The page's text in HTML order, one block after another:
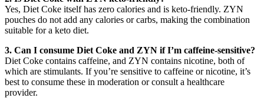
Yes, Diet Coke itself has zero calories and is keto-friendly. ZYN
pouches do not add any calories or carbs, making the combination
suitable for a keto diet.
3. Can I consume Diet Coke and ZYN if I’m caffeine-sensitive?
Diet Coke contains caffeine, and ZYN contains nicotine, both of
which are stimulants. If you’re sensitive to caffeine or nicotine, it’s
best to consume these in moderation or consult a healthcare
provider.